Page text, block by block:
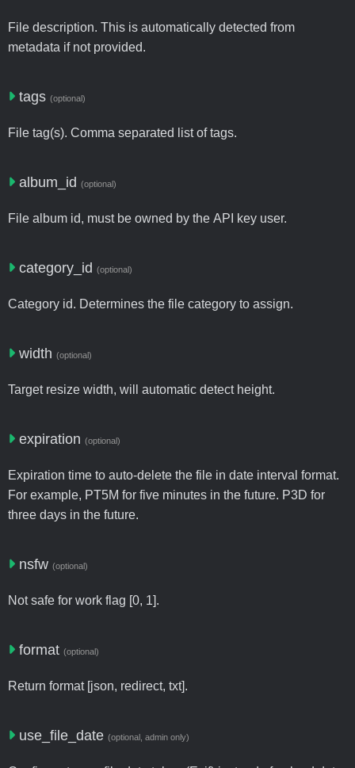
File description. This is automatically detected from
metadata if not provided.
tags (optional)
File tag(s). Comma separated list of tags.
album_id (optional)
File album id, must be owned by the API key user.
category_id (optional)
Category id. Determines the file category to assign.
width (optional)
Target resize width, will automatic detect height.
expiration (optional)
Expiration time to auto-delete the file in date interval format.
For example, PT5M for five minutes in the future. P3D for
three days in the future.
nsfw (optional)
Not safe for work flag [0, 1].
format (optional)
Return format [json, redirect, txt].
use_file_date (optional, admin only)